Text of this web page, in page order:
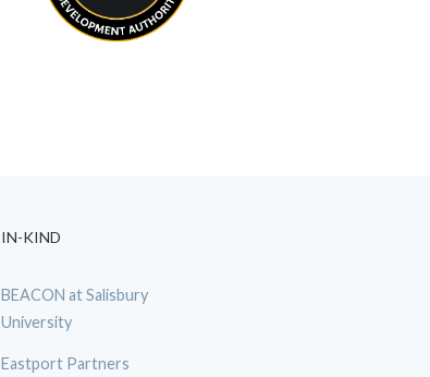
IN-KIND
BEACON at Salisbury
University
Eastport Partners